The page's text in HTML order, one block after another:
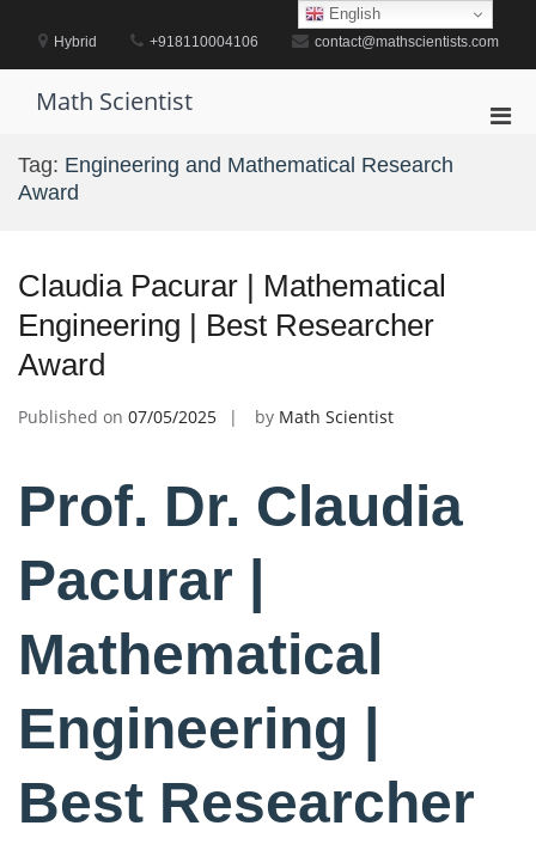
contentHybrid +918110004106 contact@mathscientists.com
Math Scientist
Tag: Engineering and Mathematical Research
Award
Claudia Pacurar | Mathematical
Engineering | Best Researcher
Award
Published on 07/05/2025 by Math Scientist
Prof. Dr. Claudia
Pacurar |
Mathematical
Engineering |
Best Researcher
English